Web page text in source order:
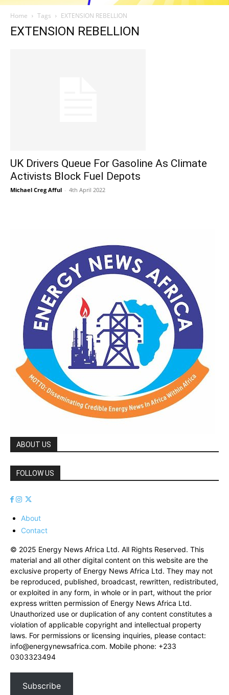
Home Tags EXTENSION REBELLION
EXTENSION REBELLION
UK Drivers Queue For Gasoline As Climate
Activists Block Fuel Depots
Michael Creg Afful - 4th April 2022
ABOUT US
FOLLOW US
About
Contact
© 2025 Energy News Africa Ltd. All Rights Reserved. This
material and all other digital content on this website are the
exclusive property of Energy News Africa Ltd. They may not
be reproduced, published, broadcast, rewritten, redistributed,
or exploited in any form, in whole or in part, without the prior
express written permission of Energy News Africa Ltd.
Unauthorized use or duplication of any content constitutes a
violation of applicable copyright and intellectual property
laws. For permissions or licensing inquiries, please contact:
info@energynewsafrica.com. Mobile phone: +233
0303323494
Subscribe